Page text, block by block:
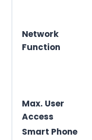
Network
Function
Max. User
Access
Smart Phone